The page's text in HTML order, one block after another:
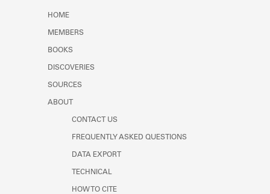
HOME
MEMBERS
BOOKS
DISCOVERIES
SOURCES
ABOUT
CONTACT US
FREQUENTLY ASKED QUESTIONS
DATA EXPORT
TECHNICAL
HOW TO CITE